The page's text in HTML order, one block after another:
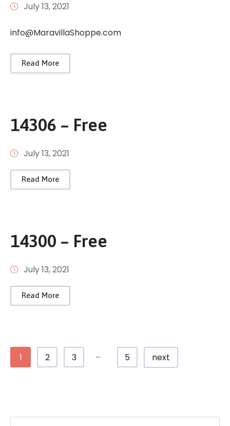
July 13, 2021
info@MaravillaShoppe.com
Read More
14306 – Free
July 13, 2021
Read More
14300 – Free
July 13, 2021
Read More
1 2 3 ... 5 next